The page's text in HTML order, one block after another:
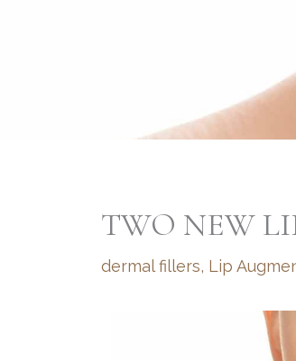
TWO NEW
dermal fillers, Lip